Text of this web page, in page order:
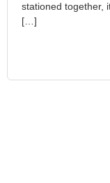
stationed together,
[…]